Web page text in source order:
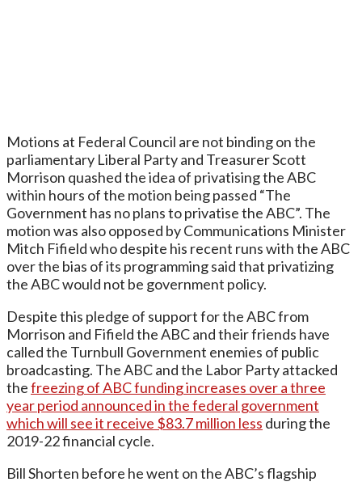
Motions at Federal Council are not binding on the
parliamentary Liberal Party and Treasurer Scott
Morrison quashed the idea of privatising the ABC
within hours of the motion being passed “The
Government has no plans to privatise the ABC”. The
motion was also opposed by Communications Minister
Mitch Fifield who despite his recent runs with the ABC
over the bias of its programming said that privatizing
the ABC would not be government policy.
Despite this pledge of support for the ABC from
Morrison and Fifield the ABC and their friends have
called the Turnbull Government enemies of public
broadcasting. The ABC and the Labor Party attacked
thefreezing of ABC funding increases over a three
year period announced in the federal government
which will see it receive $83.7 million less during the
2019-22 financial cycle.
Bill Shorten before he went on the ABC’s flagship